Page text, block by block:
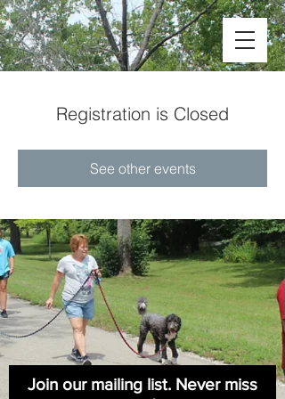
Registration is Closed
See other events
Join our mailing list. Never miss